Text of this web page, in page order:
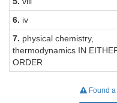
6. iv
7. physical chemistry,
thermodynamics IN
ORDER
Found a